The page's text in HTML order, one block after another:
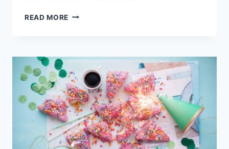
READ MORE 27
AND
SHOWS
YOU
NEED
TO
SEE